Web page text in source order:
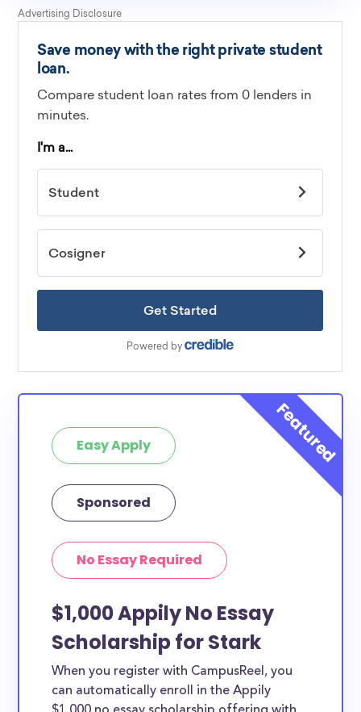
Easy Apply
Sponsored
No Essay Required
$1,000 Appily No Essay
Scholarship for Stark
When you register with CampusReel, you
can automatically enroll in the Appily